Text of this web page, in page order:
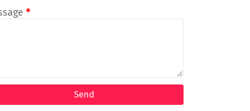
*